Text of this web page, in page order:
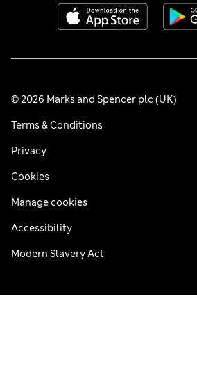
© 2026 Marks and Spencer plc (UK)
Terms & Conditions
Privacy
Cookies
Manage cookies
Accessibility
Modern Slavery Act